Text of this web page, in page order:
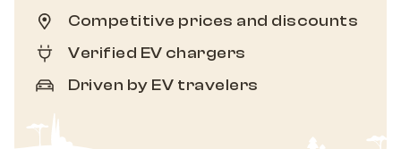
Competitive prices and discounts
Verified EV chargers
Driven by EV travelers